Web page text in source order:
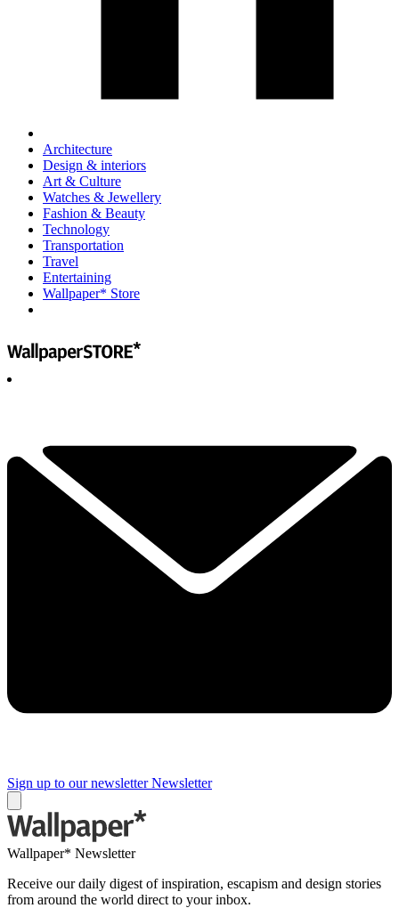
Architecture
Design & interiors
Art & Culture
Watches & Jewellery
Fashion & Beauty
Technology
Transportation
Travel
Entertaining
Wallpaper* Store
Sign up to our newsletter Newsletter
Wallpaper* Newsletter
Receive our daily digest of inspiration, escapism and design stories
from around the world direct to your inbox.